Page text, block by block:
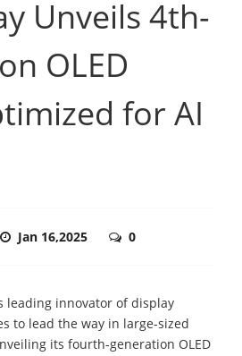
Unveils 4th-
OLED
for AI
Jan 16,2025 0
leading innovator of display
to lead the way in large-sized
its fourth-generation OLED